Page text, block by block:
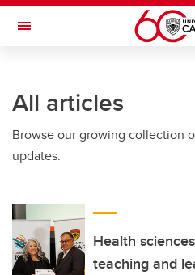
Skip to main content
Toggle Navigation
All articles
Browse our growing collection
updates.
Health
teaching and